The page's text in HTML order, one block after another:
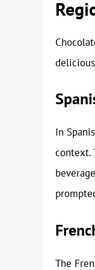
In
context.
The